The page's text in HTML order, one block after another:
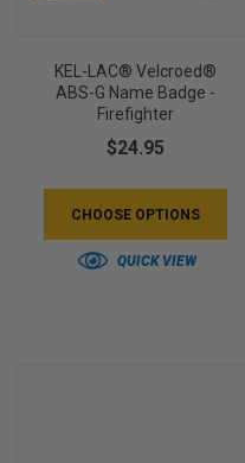
KEL-LAC® Velcroed®
ABS-G Name Badge -
Firefighter
$24.95
CHOOSE OPTIONS
QUICK VIEW